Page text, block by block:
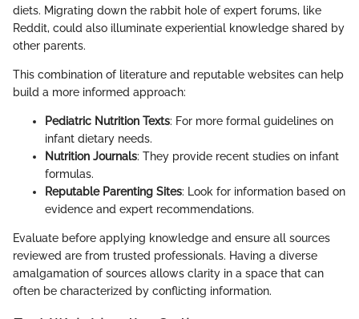
diets. Migrating down the rabbit hole of expert forums, like
Reddit, could also illuminate experiential knowledge shared by
other parents.
This combination of literature and reputable websites can help
build a more informed approach:
Pediatric Nutrition Texts: For more formal guidelines on
infant dietary needs.
Nutrition Journals: They provide recent studies on infant
formulas.
Reputable Parenting Sites: Look for information based on
evidence and expert recommendations.
Evaluate before applying knowledge and ensure all sources
reviewed are from trusted professionals. Having a diverse
amalgamation of sources allows clarity in a space that can
often be characterized by conflicting information.